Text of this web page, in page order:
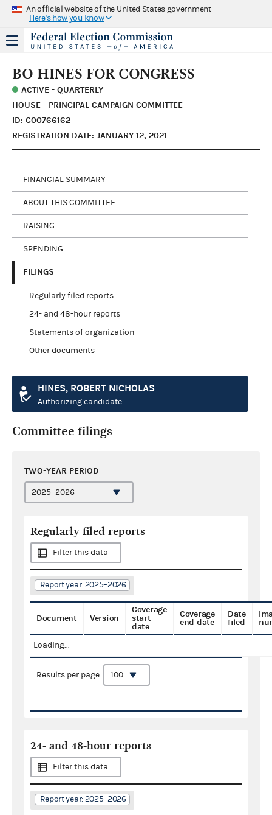
An official website of the United States government
Here's how you know
BO HINES FOR CONGRESS
ACTIVE - QUARTERLY
HOUSE - PRINCIPAL CAMPAIGN COMMITTEE
ID: C00766162
REGISTRATION DATE: JANUARY 12, 2021
FINANCIAL SUMMARY
ABOUT THIS COMMITTEE
RAISING
SPENDING
FILINGS
Regularly filed reports
24- and 48-hour reports
Statements of organization
Other documents
HINES, ROBERT NICHOLAS
Authorizing candidate
Committee filings
TWO-YEAR PERIOD
Regularly filed reports
Filter this data
Report year: 2025–2026
Document Version
Coverage
start
date
Coverage
end date
Date
filed
Loading...
Results per page:
24- and 48-hour reports
Filter this data
Report year: 2025–2026